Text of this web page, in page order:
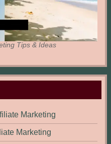
Tips & Ideas
Marketing
Marketing